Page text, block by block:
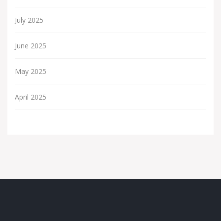
July 2025
June 2025
May 2025
April 2025